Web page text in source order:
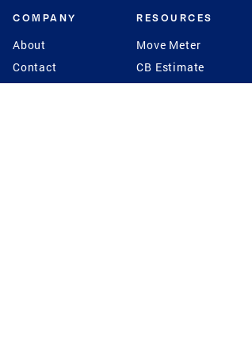
COMPANY
About
Contact
RESOURCES
Move Meter
CB Estimate